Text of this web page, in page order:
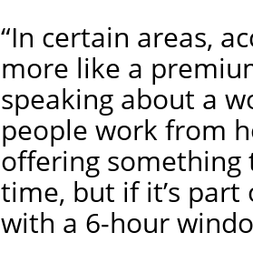
“In certain areas,
more like a
speaking about a
people work from
offering something
time, but if it’s part
with a 6-hour